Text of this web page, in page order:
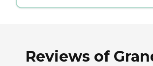
Reviews of